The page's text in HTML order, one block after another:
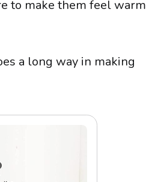
to make them feel warm
a long way in making